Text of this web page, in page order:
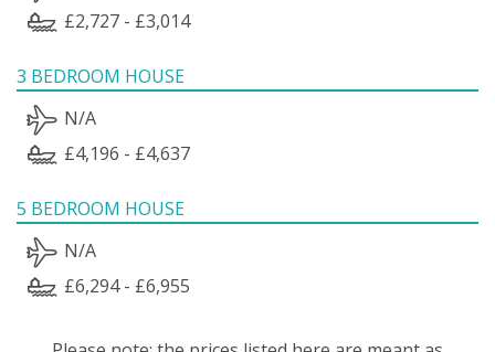
£2,727 - £3,014
3 BEDROOM HOUSE
N/A
£4,196 - £4,637
5 BEDROOM HOUSE
N/A
£6,294 - £6,955